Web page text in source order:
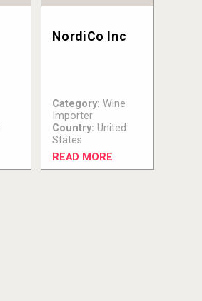
NordiCo Inc
Category: Wine
Importer
Country: United
States
READ MORE